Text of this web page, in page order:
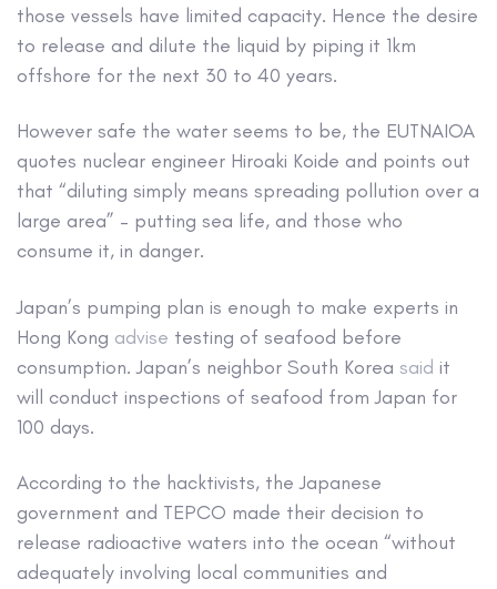
those vessels have limited capacity. Hence the desire
to release and dilute the liquid by piping it 1km
offshore for the next 30 to 40 years.
However safe the water seems to be, the EUTNAIOA
quotes nuclear engineer Hiroaki Koide and points out
that “diluting simply means spreading pollution over a
large area” – putting sea life, and those who
consume it, in danger.
Japan’s pumping plan is enough to make experts in
Hong Kong advise testing of seafood before
consumption. Japan’s neighbor South Korea said it
will conduct inspections of seafood from Japan for
100 days.
According to the hacktivists, the Japanese
government and TEPCO made their decision to
release radioactive waters into the ocean “without
adequately involving local communities and